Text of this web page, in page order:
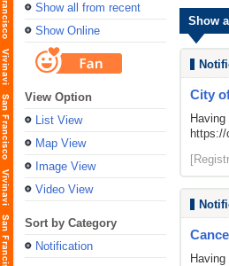
Show all from recent
Show Online
View Option
List View
Map View
Image View
Video View
Sort by Category
Notification
Show
City